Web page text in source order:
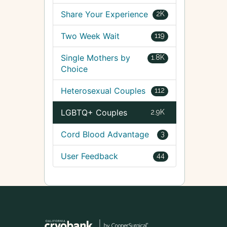
2K
Share Your Experience
119
Two Week Wait
1.8K
Single Mothers by
Choice
112
Heterosexual Couples
2.9K
LGBTQ+ Couples
3
Cord Blood Advantage
44
User Feedback